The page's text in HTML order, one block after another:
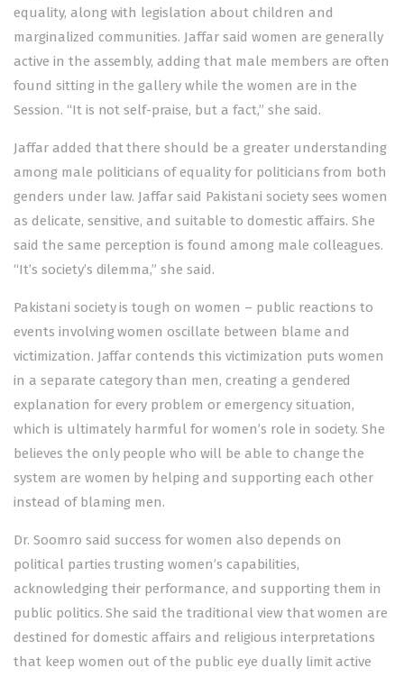
equality, along with legislation about children and
marginalized communities. Jaffar said women are generally
active in the assembly, adding that male members are often
found sitting in the gallery while the women are in the
Session. “It is not self-praise, but a fact,” she said.
Jaffar added that there should be a greater understanding
among male politicians of equality for politicians from both
genders under law. Jaffar said Pakistani society sees women
as delicate, sensitive, and suitable to domestic affairs. She
said the same perception is found among male colleagues.
“It’s society’s dilemma,” she said.
Pakistani society is tough on women – public reactions to
events involving women oscillate between blame and
victimization. Jaffar contends this victimization puts women
in a separate category than men, creating a gendered
explanation for every problem or emergency situation,
which is ultimately harmful for women’s role in society. She
believes the only people who will be able to change the
system are women by helping and supporting each other
instead of blaming men.
Dr. Soomro said success for women also depends on
political parties trusting women’s capabilities,
acknowledging their performance, and supporting them in
public politics. She said the traditional view that women are
destined for domestic affairs and religious interpretations
that keep women out of the public eye dually limit active